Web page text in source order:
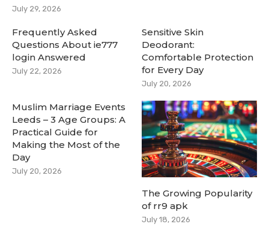
July 29, 2026
Frequently Asked
Questions About ie777
login Answered
July 22, 2026
Sensitive Skin
Deodorant:
Comfortable Protection
for Every Day
July 20, 2026
Muslim Marriage Events
Leeds – 3 Age Groups: A
Practical Guide for
Making the Most of the
Day
July 20, 2026
The Growing Popularity
of rr9 apk
July 18, 2026